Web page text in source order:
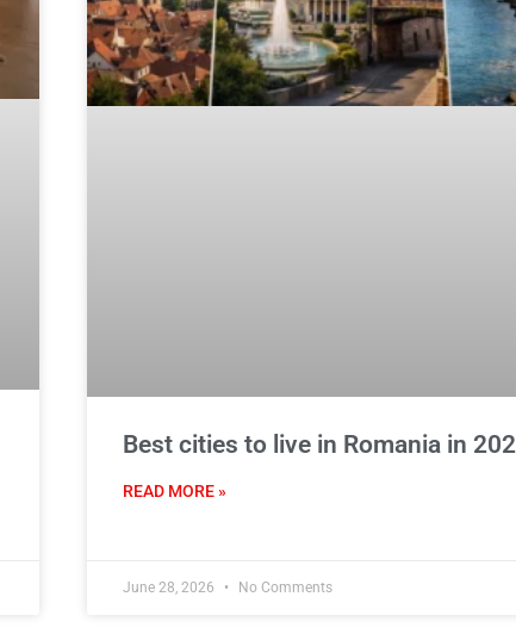
Best cities to live in Romania in
READ MORE »
June 28, 2026 No Comments